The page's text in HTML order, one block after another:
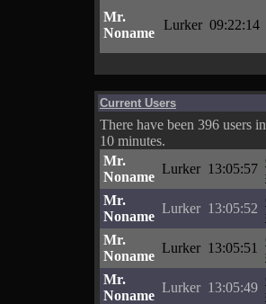
Mr.
Noname
Lurker 09:22:14
Current Users
There have been 396 users
10 minutes.
Mr.
Noname
Lurker 13:05:57
Mr.
Noname
Lurker 13:05:52
Mr.
Noname
Lurker 13:05:51
Mr.
Noname
Lurker 13:05:49